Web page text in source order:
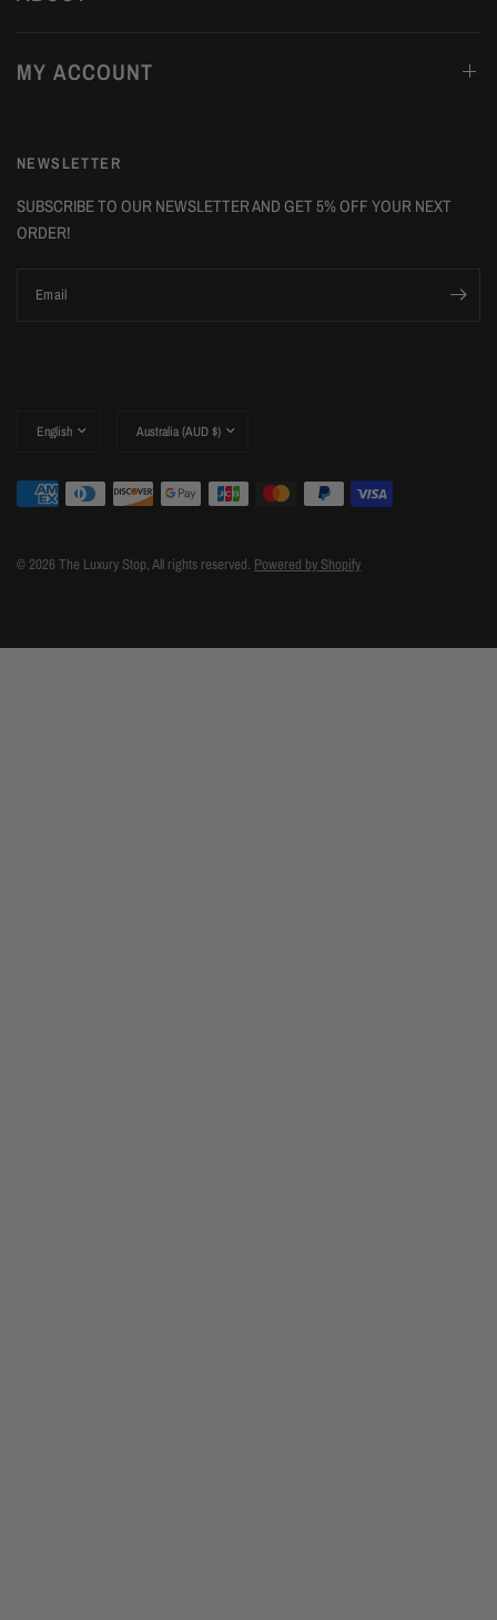
MY ACCOUNT
NEWSLETTER
SUBSCRIBE TO OUR NEWSLETTER AND GET 5% OFF YOUR NEXT
ORDER!
Email
country/region
country/region
© 2026 The Luxury Stop, All rights reserved. Powered by Shopify